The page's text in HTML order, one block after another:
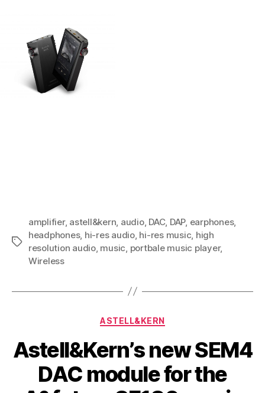
Tags
amplifier, astell&kern audio, DAC, DAP, earphones,
headphones, hi-res audio, hi-res music high
resolution audio, music portbale music player,
Wireless
Categories
ASTELL&KERN
Astell&Kern’s new SEM4
DAC module for the